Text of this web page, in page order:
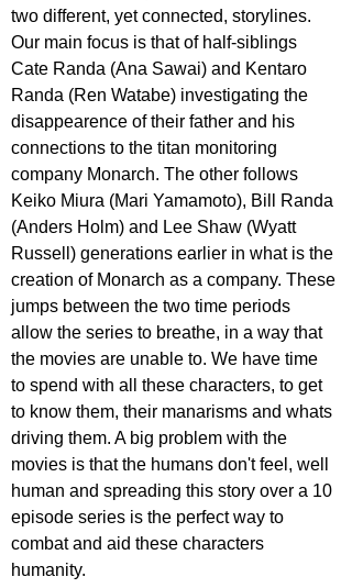
two different, yet connected, storylines.
Our main focus is that of half-siblings
Cate Randa (Ana Sawai) and Kentaro
Randa (Ren Watabe) investigating the
disappearence of their father and his
connections to the titan monitoring
company Monarch. The other follows
Keiko Miura (Mari Yamamoto), Bill Randa
(Anders Holm) and Lee Shaw (Wyatt
Russell) generations earlier in what is the
creation of Monarch as a company. These
jumps between the two time periods
allow the series to breathe, in a way that
the movies are unable to. We have time
to spend with all these characters, to get
to know them, their manarisms and whats
driving them. A big problem with the
movies is that the humans don't feel, well
human and spreading this story over a 10
episode series is the perfect way to
combat and aid these characters
humanity.